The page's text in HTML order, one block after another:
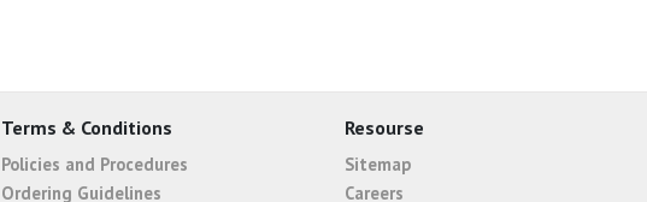
Terms & Conditions
Policies and Procedures
Ordering Guidelines
Resourse
Sitemap
Careers